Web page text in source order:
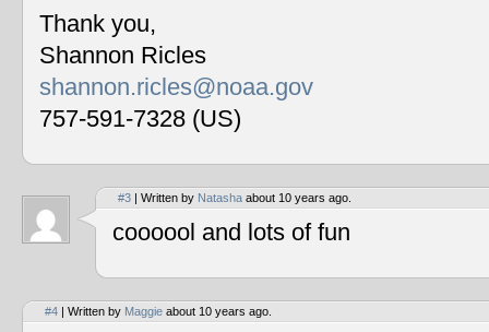
Thank you,
Shannon Ricles
shannon.ricles@noaa.gov
757-591-7328 (US)
#3 | Written by Natasha about 10 years ago.
coooool and lots of fun
#4 | Written by Maggie about 10 years ago.